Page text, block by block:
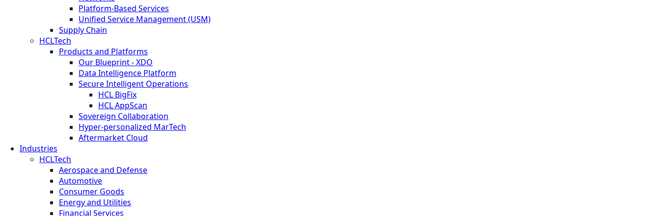
Platform-Based Services
Unified Service Management (USM)
Supply Chain
HCLTech
Products and Platforms
Our Blueprint - XDO
Data Intelligence Platform
Secure Intelligent Operations
HCL BigFix
HCL AppScan
Sovereign Collaboration
Hyper-personalized MarTech
Aftermarket Cloud
Industries
HCLTech
Aerospace and Defense
Automotive
Consumer Goods
Energy and Utilities
Financial Services